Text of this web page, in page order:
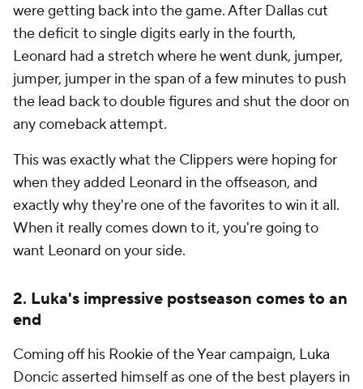
were getting back into the game. After Dallas cut
the deficit to single digits early in the fourth,
Leonard had a stretch where he went dunk, jumper,
jumper, jumper in the span of a few minutes to push
the lead back to double figures and shut the door on
any comeback attempt.
This was exactly what the Clippers were hoping for
when they added Leonard in the offseason, and
exactly why they're one of the favorites to win it all.
When it really comes down to it, you're going to
want Leonard on your side.
2. Luka's impressive postseason comes to an
end
Coming off his Rookie of the Year campaign, Luka
Doncic asserted himself as one of the best players in